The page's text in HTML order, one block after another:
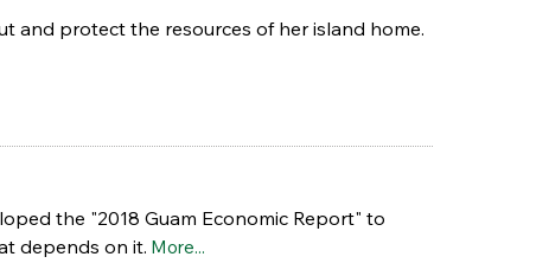
and protect the resources of her island home.
the "2018 Guam Economic Report" to
depends on it. More...